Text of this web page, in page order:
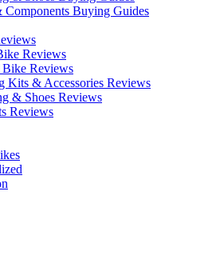
Components Buying Guides
Reviews
Reviews
Kits & Accessories Reviews
& Shoes Reviews
Reviews